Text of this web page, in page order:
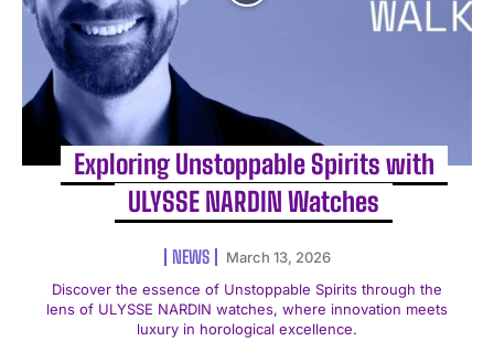
Exploring Unstoppable Spirits with
ULYSSE NARDIN Watches
NEWS
March 13, 2026
Discover the essence of Unstoppable Spirits through the
lens of ULYSSE NARDIN watches, where innovation meets
luxury in horological excellence.